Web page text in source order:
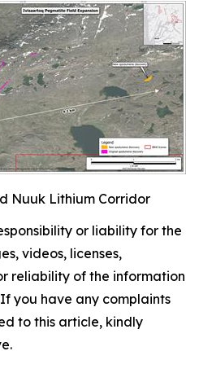
Nuuk Lithium Corridor
or liability for the
videos, licenses,
reliability of the information
you have any complaints
to this article, kindly